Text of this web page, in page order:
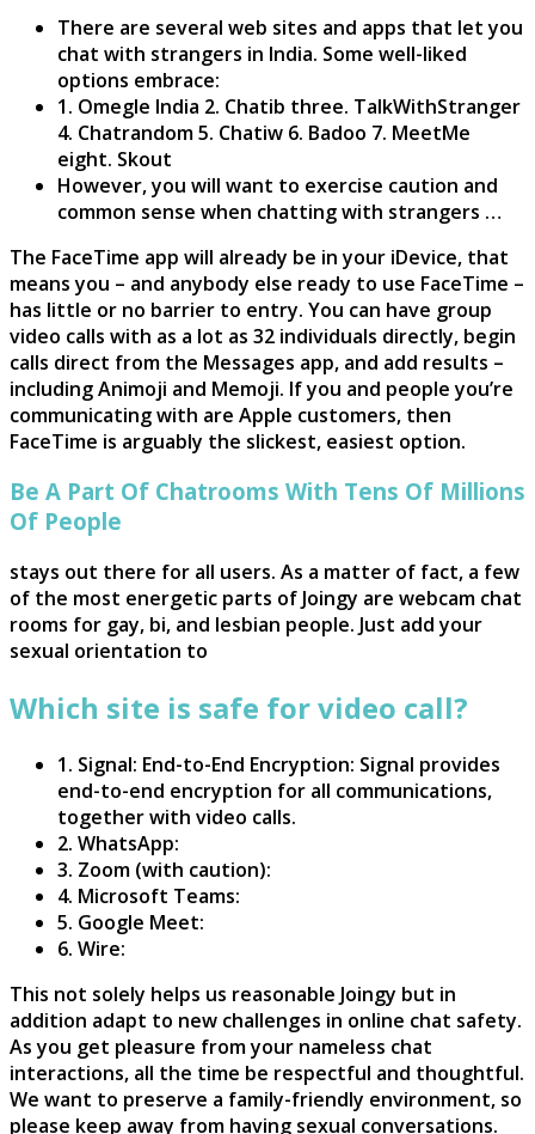
There are several web sites and apps that let you
chat with strangers in India. Some well-liked
options embrace:
1. Omegle India 2. Chatib three. TalkWithStranger
4. Chatrandom 5. Chatiw 6. Badoo 7. MeetMe
eight. Skout
However, you will want to exercise caution and
common sense when chatting with strangers …
The FaceTime app will already be in your iDevice, that
means you – and anybody else ready to use FaceTime –
has little or no barrier to entry. You can have group
video calls with as a lot as 32 individuals directly, begin
calls direct from the Messages app, and add results –
including Animoji and Memoji. If you and people you’re
communicating with are Apple customers, then
FaceTime is arguably the slickest, easiest option.
Be A Part Of Chatrooms With Tens Of Millions
Of People
stays out there for all users. As a matter of fact, a few
of the most energetic parts of Joingy are webcam chat
rooms for gay, bi, and lesbian people. Just add your
sexual orientation to
Which site is safe for video call?
1. Signal: End-to-End Encryption: Signal provides
end-to-end encryption for all communications,
together with video calls.
2. WhatsApp:
3. Zoom (with caution):
4. Microsoft Teams:
5. Google Meet:
6. Wire:
This not solely helps us reasonable Joingy but in
addition adapt to new challenges in online chat safety.
As you get pleasure from your nameless chat
interactions, all the time be respectful and thoughtful.
We want to preserve a family-friendly environment, so
please keep away from having sexual conversations.